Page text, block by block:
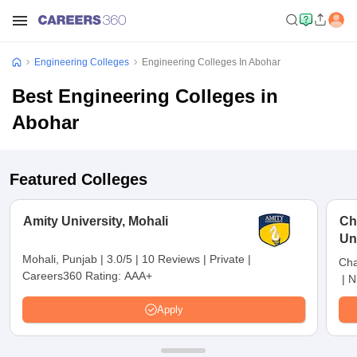
Engineering Colleges Engineering Colleges In Abohar
Best Engineering Colleges in
Abohar
Featured Colleges
Amity University, Mohali
Mohali, Punjab | 3.0/5 | 10 Reviews | Private |
Careers360 Rating: AAA+
Apply
|